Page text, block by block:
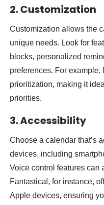
2. Customization
Customization allows the
unique needs. Look for
blocks, personalized
preferences. For
prioritization, making it
priorities.
3. Accessibility
Choose a calendar that’s
devices, including
Voice control features can
Fantastical, for instance,
Apple devices, ensuring